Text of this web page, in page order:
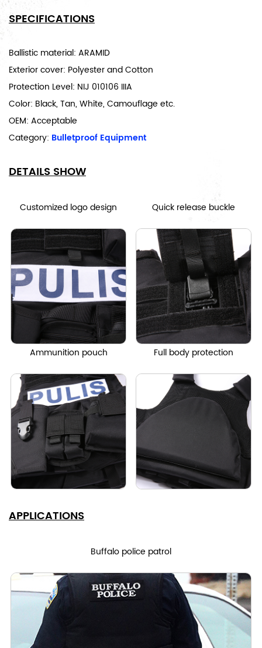
SPECIFICATIONS
Ballistic material: ARAMID
Exterior cover: Polyester and Cotton
Protection Level: NIJ 010106 IIIA
Color: Black, Tan, White, Camouflage etc.
OEM: Acceptable
Category: Bulletproof Equipment
DETAILS SHOW
Customized logo design Quick release buckle
Ammunition pouch Full body protection
APPLICATIONS
Buffalo police patrol